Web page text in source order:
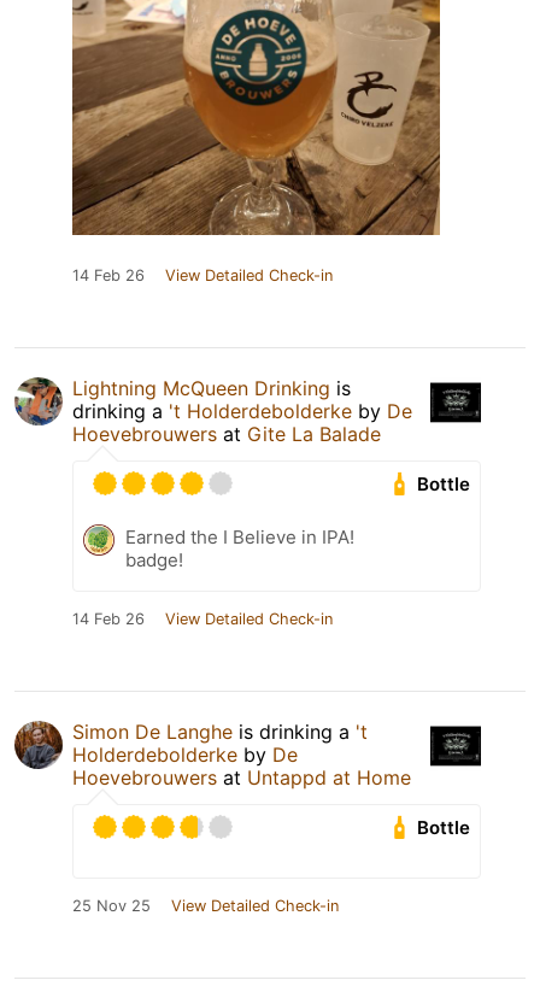
14 Feb 26 View Detailed Check-in
Lightning McQueen Drinking is
drinking a 't Holderdebolderke by De
Hoevebrouwers at Gite La Balade
Bottle
Earned the I Believe in IPA!
badge!
14 Feb 26 View Detailed Check-in
Simon De Langhe is drinking a 't
Holderdebolderke by De
Hoevebrouwers at Untappd at Home
Bottle
25 Nov 25 View Detailed Check-in